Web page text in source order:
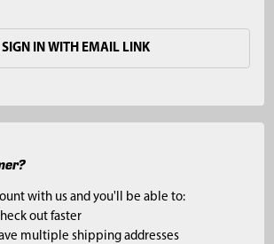
SIGN IN WITH EMAIL LINK
with us and you'll be able to:
out faster
multiple shipping addresses